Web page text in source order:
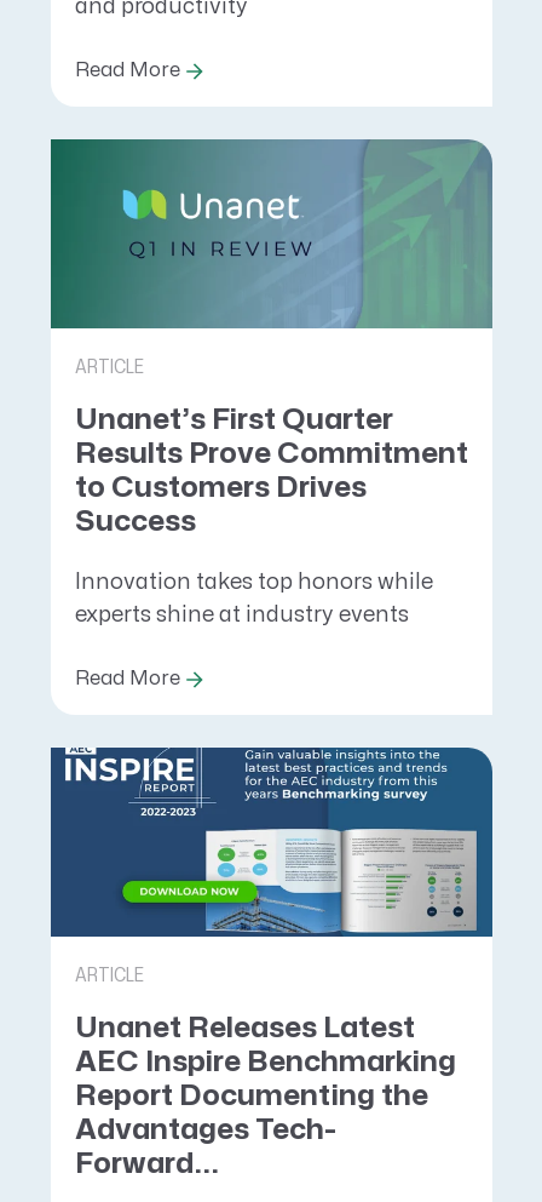
and productivity
Read More
ARTICLE
Unanet’s First Quarter
Results Prove Commitment
to Customers Drives
Success
Innovation takes top honors while
experts shine at industry events
Read More
ARTICLE
Unanet Releases Latest
AEC Inspire Benchmarking
Report Documenting the
Advantages Tech-
Forward...